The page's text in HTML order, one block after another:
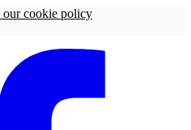
our cookie policy